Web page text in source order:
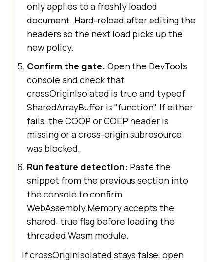
only applies to a freshly loaded
document. Hard-reload after editing the
headers so the next load picks up the
new policy.
Confirm the gate: Open the DevTools
console and check that
crossOriginIsolated is true and typeof
SharedArrayBuffer is "function". If either
fails, the COOP or COEP header is
missing or a cross-origin subresource
was blocked.
Run feature detection: Paste the
snippet from the previous section into
the console to confirm
WebAssembly.Memory accepts the
shared: true flag before loading the
threaded Wasm module.
If crossOriginIsolated stays false, open